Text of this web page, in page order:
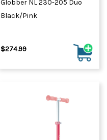
Globber NL 230-205 Duo
Black/Pink
$274.99